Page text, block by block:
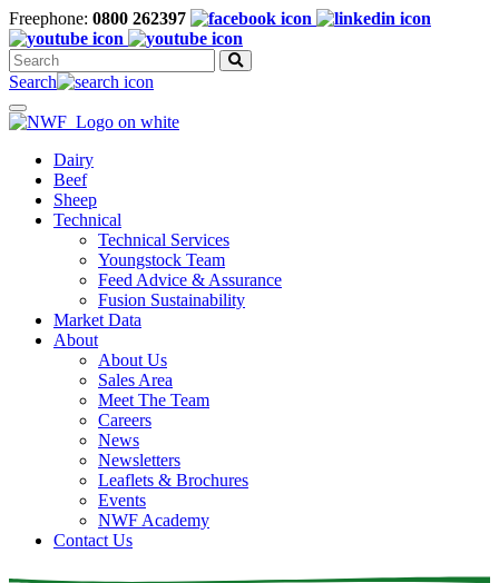
Freephone: 0800 262397
Search
for:
Search
Toggle
navigation
Dairy
Beef
Sheep
Technical
Technical Services
Youngstock Team
Feed Advice & Assurance
Fusion Sustainability
Market Data
About
About Us
Sales Area
Meet The Team
Careers
News
Newsletters
Leaflets & Brochures
Events
NWF Academy
Contact Us